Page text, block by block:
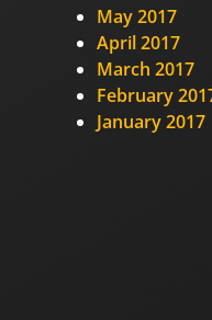
May 2017
April 2017
March 2017
February
January 2017